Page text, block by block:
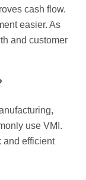
cash flow.
easier. As
and customer
use VMI.
and efficient